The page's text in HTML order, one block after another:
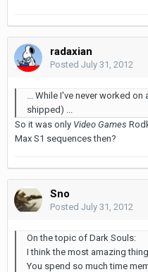
radaxian
Posted July 31, 2012
... While I've never worked
shipped) ...
So it was only Video Games
Max S1 sequences then?
Sno
Posted July 31, 2012
On the topic of Dark Souls:
I think the most amazing
You spend so much time